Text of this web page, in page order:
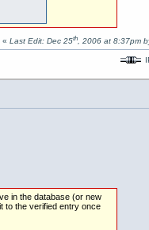
« Last Edit: Dec 25th, 2006 at 8:37pm
in the database (or new
to the verified entry once